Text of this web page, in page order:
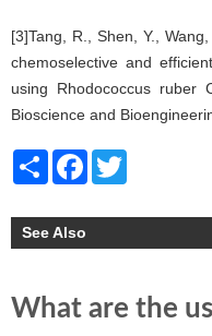
[3]Tang, R., Shen, Y.,
chemoselective and
using Rhodococcus ruber
Bioscience and
Share Facebook
See Also
What are the